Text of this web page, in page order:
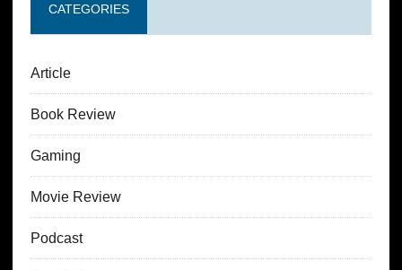
CATEGORIES
Article
Book Review
Gaming
Movie Review
Podcast